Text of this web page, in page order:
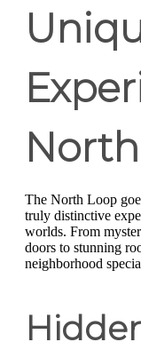
The North Loop
truly distinctive
worlds. From
doors to stunning
neighborhood